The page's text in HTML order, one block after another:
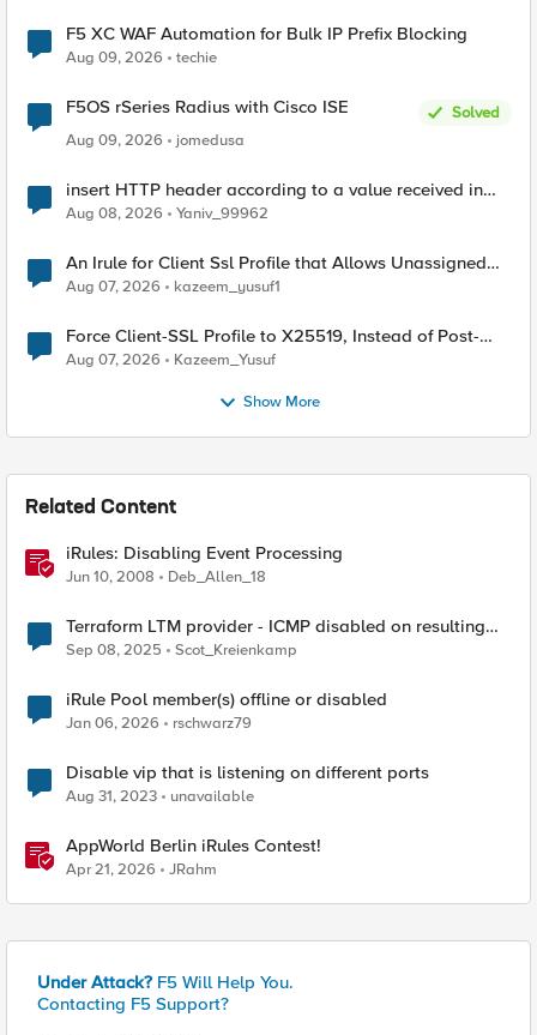
F5 XC WAF Automation for Bulk IP Prefix Blocking
Aug 09, 2026 techie
F5OS rSeries Radius with Cisco ISE
Solved
Aug 09, 2026
jomedusa
insert HTTP header according to a value received in
Radius accounting
Aug 08, 2026 Yaniv_99962
An Irule for Client Ssl Profile that Allows Unassigned
TLS Extension Values (17516)
Aug 07, 2026 kazeem_yusuf1
Force Client-SSL Profile to X25519, Instead of Post-
Quantum Cryptography
Aug 07, 2026 Kazeem_Yusuf
Show More
Related Content
iRules: Disabling Event Processing
Jun 10, 2008 Deb_Allen_18
Terraform LTM provider - ICMP disabled on resulting
VIPs
Sep 08, 2025 Scot_Kreienkamp
iRule Pool member(s) offline or disabled
Jan 06, 2026 rschwarz79
Disable vip that is listening on different ports
Aug 31, 2023 unavailable
AppWorld Berlin iRules Contest!
Apr 21, 2026 JRahm
Under Attack? F5 Will Help You.
Contacting F5 Support?